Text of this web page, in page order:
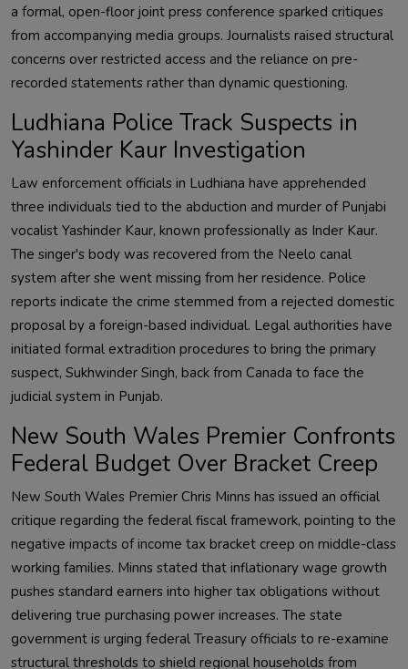
a formal, open-floor joint press conference sparked critiques
from accompanying media groups. Journalists raised structural
concerns over restricted access and the reliance on pre-
recorded statements rather than dynamic questioning.
Ludhiana Police Track Suspects in
Yashinder Kaur Investigation
Law enforcement officials in Ludhiana have apprehended
three individuals tied to the abduction and murder of Punjabi
vocalist Yashinder Kaur, known professionally as Inder Kaur.
The singer's body was recovered from the Neelo canal
system after she went missing from her residence. Police
reports indicate the crime stemmed from a rejected domestic
proposal by a foreign-based individual. Legal authorities have
initiated formal extradition procedures to bring the primary
suspect, Sukhwinder Singh, back from Canada to face the
judicial system in Punjab.
New South Wales Premier Confronts
Federal Budget Over Bracket Creep
New South Wales Premier Chris Minns has issued an official
critique regarding the federal fiscal framework, pointing to the
negative impacts of income tax bracket creep on middle-class
working families. Minns stated that inflationary wage growth
pushes standard earners into higher tax obligations without
delivering true purchasing power increases. The state
government is urging federal Treasury officials to re-examine
structural thresholds to shield regional households from